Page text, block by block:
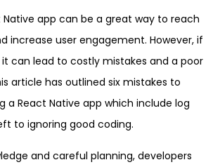
Native app can be a great way to reach
increase user engagement. However, if
can lead to costly mistakes and a poor
article has outlined six mistakes to
a React Native app which include log
to ignoring good coding.
and careful planning, developers